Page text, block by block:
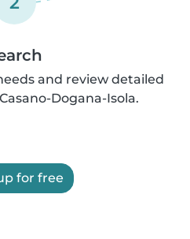
and review detailed
Dogana-Isola.
for free